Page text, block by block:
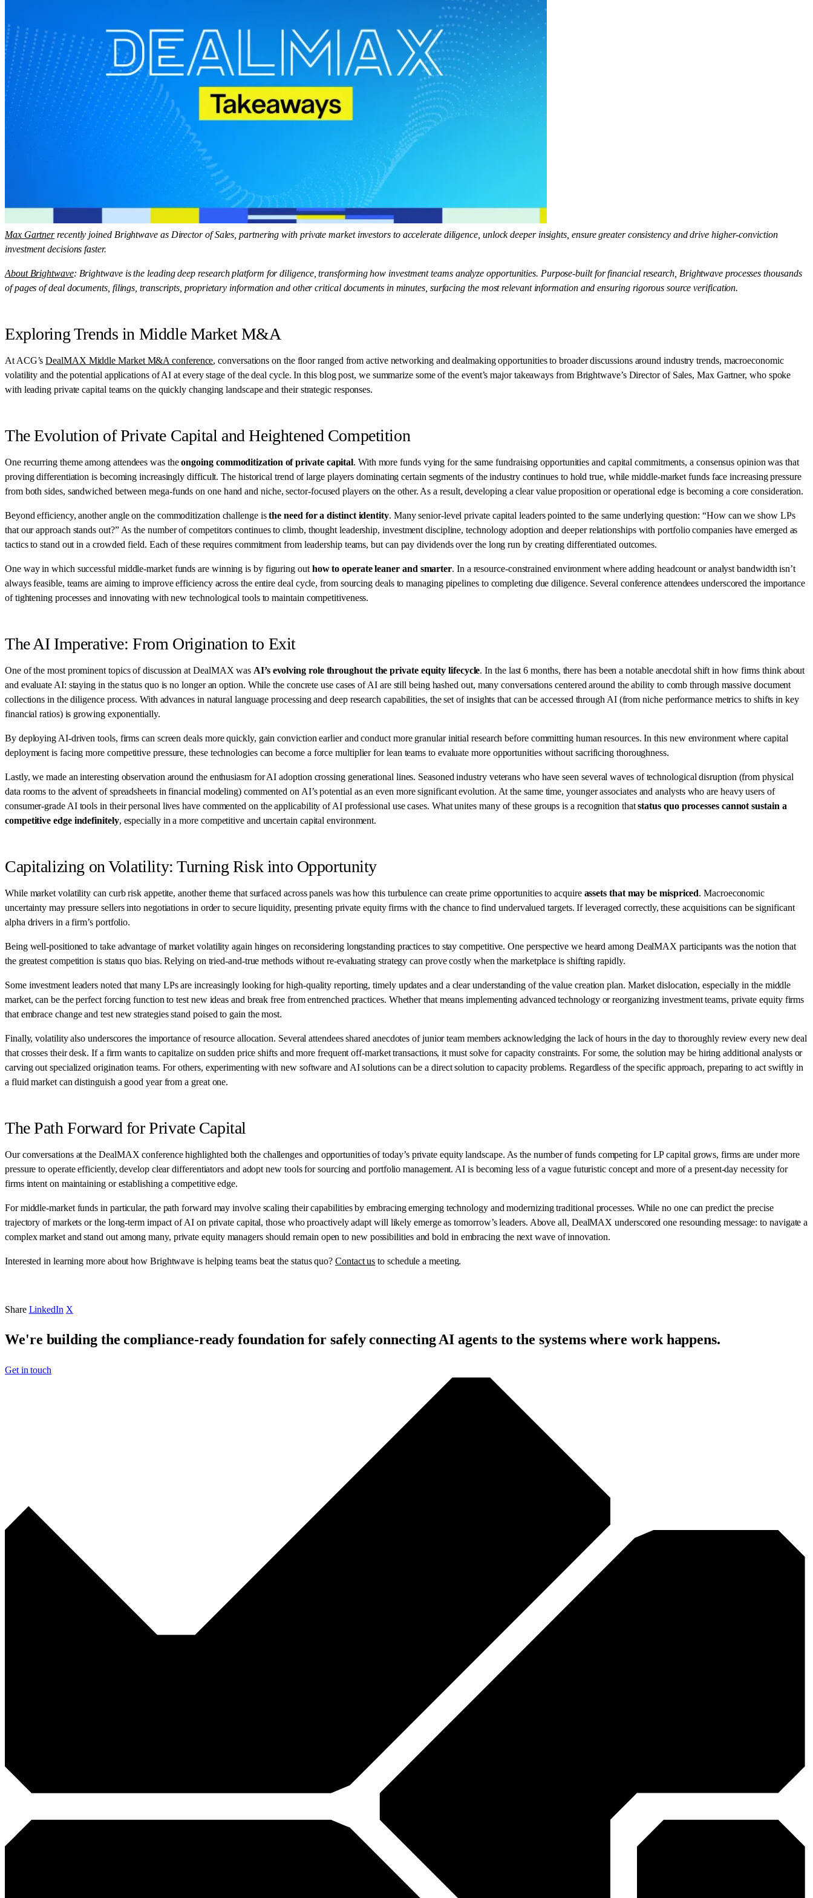
Max Gartner recently joined Brightwave as Director of Sales, partnering with private market investors to accelerate diligence, unlock deeper insights, ensure greater consistency and drive higher-conviction
investment decisions faster.
About Brightwave: Brightwave is the leading deep research platform for diligence, transforming how investment teams analyze opportunities. Purpose-built for financial research, Brightwave processes thousands
of pages of deal documents, filings, transcripts, proprietary information and other critical documents in minutes, surfacing the most relevant information and ensuring rigorous source verification.
Exploring Trends in Middle Market M&A
At ACG’sDealMAX Middle Market M&A conference, conversations on the floor ranged from active networking and dealmaking opportunities to broader discussions around industry trends, macroeconomic
volatility and the potential applications of AI at every stage of the deal cycle. In this blog post, we summarize some of the event’s major takeaways from Brightwave’s Director of Sales, Max Gartner, who spoke
with leading private capital teams on the quickly changing landscape and their strategic responses.
The Evolution of Private Capital and Heightened Competition
One recurring theme among attendees was theongoing commoditization of private capital. With more funds vying for the same fundraising opportunities and capital commitments, a consensus opinion was that
proving differentiation is becoming increasingly difficult. The historical trend of large players dominating certain segments of the industry continues to hold true, while middle-market funds face increasing pressure
from both sides, sandwiched between mega-funds on one hand and niche, sector-focused players on the other. As a result, developing a clear value proposition or operational edge is becoming a core consideration.
Beyond efficiency, another angle on the commoditization challenge isthe need for a distinct identity. Many senior-level private capital leaders pointed to the same underlying question: “How can we show LPs
that our approach stands out?” As the number of competitors continues to climb, thought leadership, investment discipline, technology adoption and deeper relationships with portfolio companies have emerged as
tactics to stand out in a crowded field. Each of these requires commitment from leadership teams, but can pay dividends over the long run by creating differentiated outcomes.
One way in which successful middle-market funds are winning is by figuring out how to operate leaner and smarter. In a resource-constrained environment where adding headcount or analyst bandwidth isn’t
always feasible, teams are aiming to improve efficiency across the entire deal cycle, from sourcing deals to managing pipelines to completing due diligence. Several conference attendees underscored the importance
of tightening processes and innovating with new technological tools to maintain competitiveness.
The AI Imperative: From Origination to Exit
One of the most prominent topics of discussion at DealMAX was AI’s evolving role throughout the private equity lifecycle. In the last 6 months, there has been a notable anecdotal shift in how firms think about
and evaluate AI: staying in the status quo is no longer an option. While the concrete use cases of AI are still being hashed out, many conversations centered around the ability to comb through massive document
collections in the diligence process. With advances in natural language processing and deep research capabilities, the set of insights that can be accessed through AI (from niche performance metrics to shifts in key
financial ratios) is growing exponentially.
By deploying AI-driven tools, firms can screen deals more quickly, gain conviction earlier and conduct more granular initial research before committing human resources. In this new environment where capital
deployment is facing more competitive pressure, these technologies can become a force multiplier for lean teams to evaluate more opportunities without sacrificing thoroughness.
Lastly, we made an interesting observation around the enthusiasm for AI adoption crossing generational lines. Seasoned industry veterans who have seen several waves of technological disruption (from physical
data rooms to the advent of spreadsheets in financial modeling) commented on AI’s potential as an even more significant evolution. At the same time, younger associates and analysts who are heavy users of
consumer-grade AI tools in their personal lives have commented on the applicability of AI professional use cases. What unites many of these groups is a recognition thatstatus quo processes cannot sustain a
competitive edge indefinitely, especially in a more competitive and uncertain capital environment.
Capitalizing on Volatility: Turning Risk into Opportunity
While market volatility can curb risk appetite, another theme that surfaced across panels was how this turbulence can create prime opportunities to acquire assets that may be mispriced. Macroeconomic
uncertainty may pressure sellers into negotiations in order to secure liquidity, presenting private equity firms with the chance to find undervalued targets. If leveraged correctly, these acquisitions can be significant
alpha drivers in a firm’s portfolio.
Being well-positioned to take advantage of market volatility again hinges on reconsidering longstanding practices to stay competitive. One perspective we heard among DealMAX participants was the notion that
the greatest competition is status quo bias. Relying on tried-and-true methods without re-evaluating strategy can prove costly when the marketplace is shifting rapidly.
Some investment leaders noted that many LPs are increasingly looking for high-quality reporting, timely updates and a clear understanding of the value creation plan. Market dislocation, especially in the middle
market, can be the perfect forcing function to test new ideas and break free from entrenched practices. Whether that means implementing advanced technology or reorganizing investment teams, private equity firms
that embrace change and test new strategies stand poised to gain the most.
Finally, volatility also underscores the importance of resource allocation. Several attendees shared anecdotes of junior team members acknowledging the lack of hours in the day to thoroughly review every new deal
that crosses their desk. If a firm wants to capitalize on sudden price shifts and more frequent off-market transactions, it must solve for capacity constraints. For some, the solution may be hiring additional analysts or
carving out specialized origination teams. For others, experimenting with new software and AI solutions can be a direct solution to capacity problems. Regardless of the specific approach, preparing to act swiftly in
a fluid market can distinguish a good year from a great one.
The Path Forward for Private Capital
Our conversations at the DealMAX conference highlighted both the challenges and opportunities of today’s private equity landscape. As the number of funds competing for LP capital grows, firms are under more
pressure to operate efficiently, develop clear differentiators and adopt new tools for sourcing and portfolio management. AI is becoming less of a vague futuristic concept and more of a present-day necessity for
firms intent on maintaining or establishing a competitive edge.
For middle-market funds in particular, the path forward may involve scaling their capabilities by embracing emerging technology and modernizing traditional processes. While no one can predict the precise
trajectory of markets or the long-term impact of AI on private capital, those who proactively adapt will likely emerge as tomorrow’s leaders. Above all, DealMAX underscored one resounding message: to navigate a
complex market and stand out among many, private equity managers should remain open to new possibilities and bold in embracing the next wave of innovation.
Interested in learning more about how Brightwave is helping teams beat the status quo?Contact us to schedule a meeting.
Share LinkedIn X
We're building the compliance-ready foundation for safely connecting AI agents to the systems where work happens.
Get in touch